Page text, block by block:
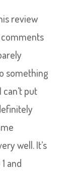
review
something
put
well. It’s
and